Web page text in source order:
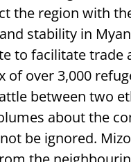
the region with
stability in
to facilitate
of over 3,000
between two
about the
be ignored.